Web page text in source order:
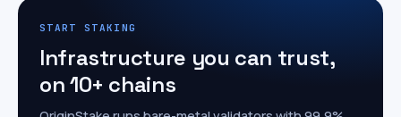
START STAKING
Infrastructure you can trust,
on 10+ chains